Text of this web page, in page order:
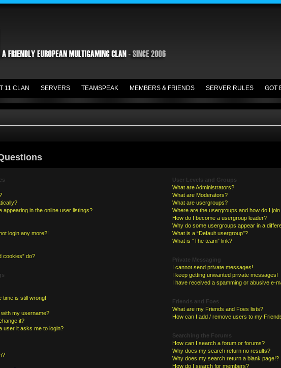
11 CLAN SERVERS TEAMSPEAK MEMBERS & FRIENDS SERVER RULES GOT
appearing in the online user listings?
login any more?!
cookies” do?
time is still wrong!
my username?
it?
user it asks me to login?
User Levels and Groups
What are Administrators?
What are Moderators?
What are usergroups?
Where are the usergroups and how do I join
How do I become a usergroup leader?
Why do some usergroups appear in a
What is a “Default usergroup”?
What is “The team” link?
Private Messaging
I cannot send private messages!
I keep getting unwanted private messages!
I have received a spamming or abusive e-
Friends and Foes
What are my Friends and Foes lists?
How can I add / remove users to my
Searching the Forums
How can I search a forum or forums?
Why does my search return no results?
Why does my search return a blank page!?
How do I search for members?